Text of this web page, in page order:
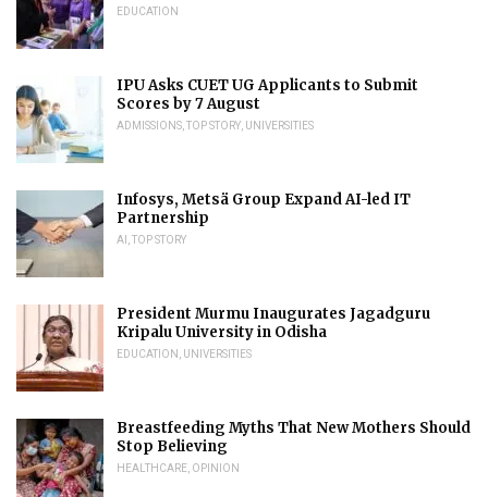
EDUCATION
IPU Asks CUET UG Applicants to Submit
Scores by 7 August
ADMISSIONS TOP STORY UNIVERSITIES
Infosys, Metsä Group Expand AI-led IT
Partnership
AI TOP STORY
President Murmu Inaugurates Jagadguru
Kripalu University in Odisha
EDUCATION UNIVERSITIES
Breastfeeding Myths That New Mothers Should
Stop Believing
HEALTHCARE OPINION